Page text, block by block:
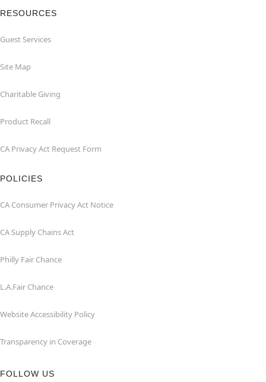
RESOURCES
Guest Services
Site Map
Charitable Giving
Product Recall
CA Privacy Act Request Form
POLICIES
CA Consumer Privacy Act Notice
CA Supply Chains Act
Philly Fair Chance
L.A.Fair Chance
Website Accessibility Policy
Transparency in Coverage
FOLLOW US